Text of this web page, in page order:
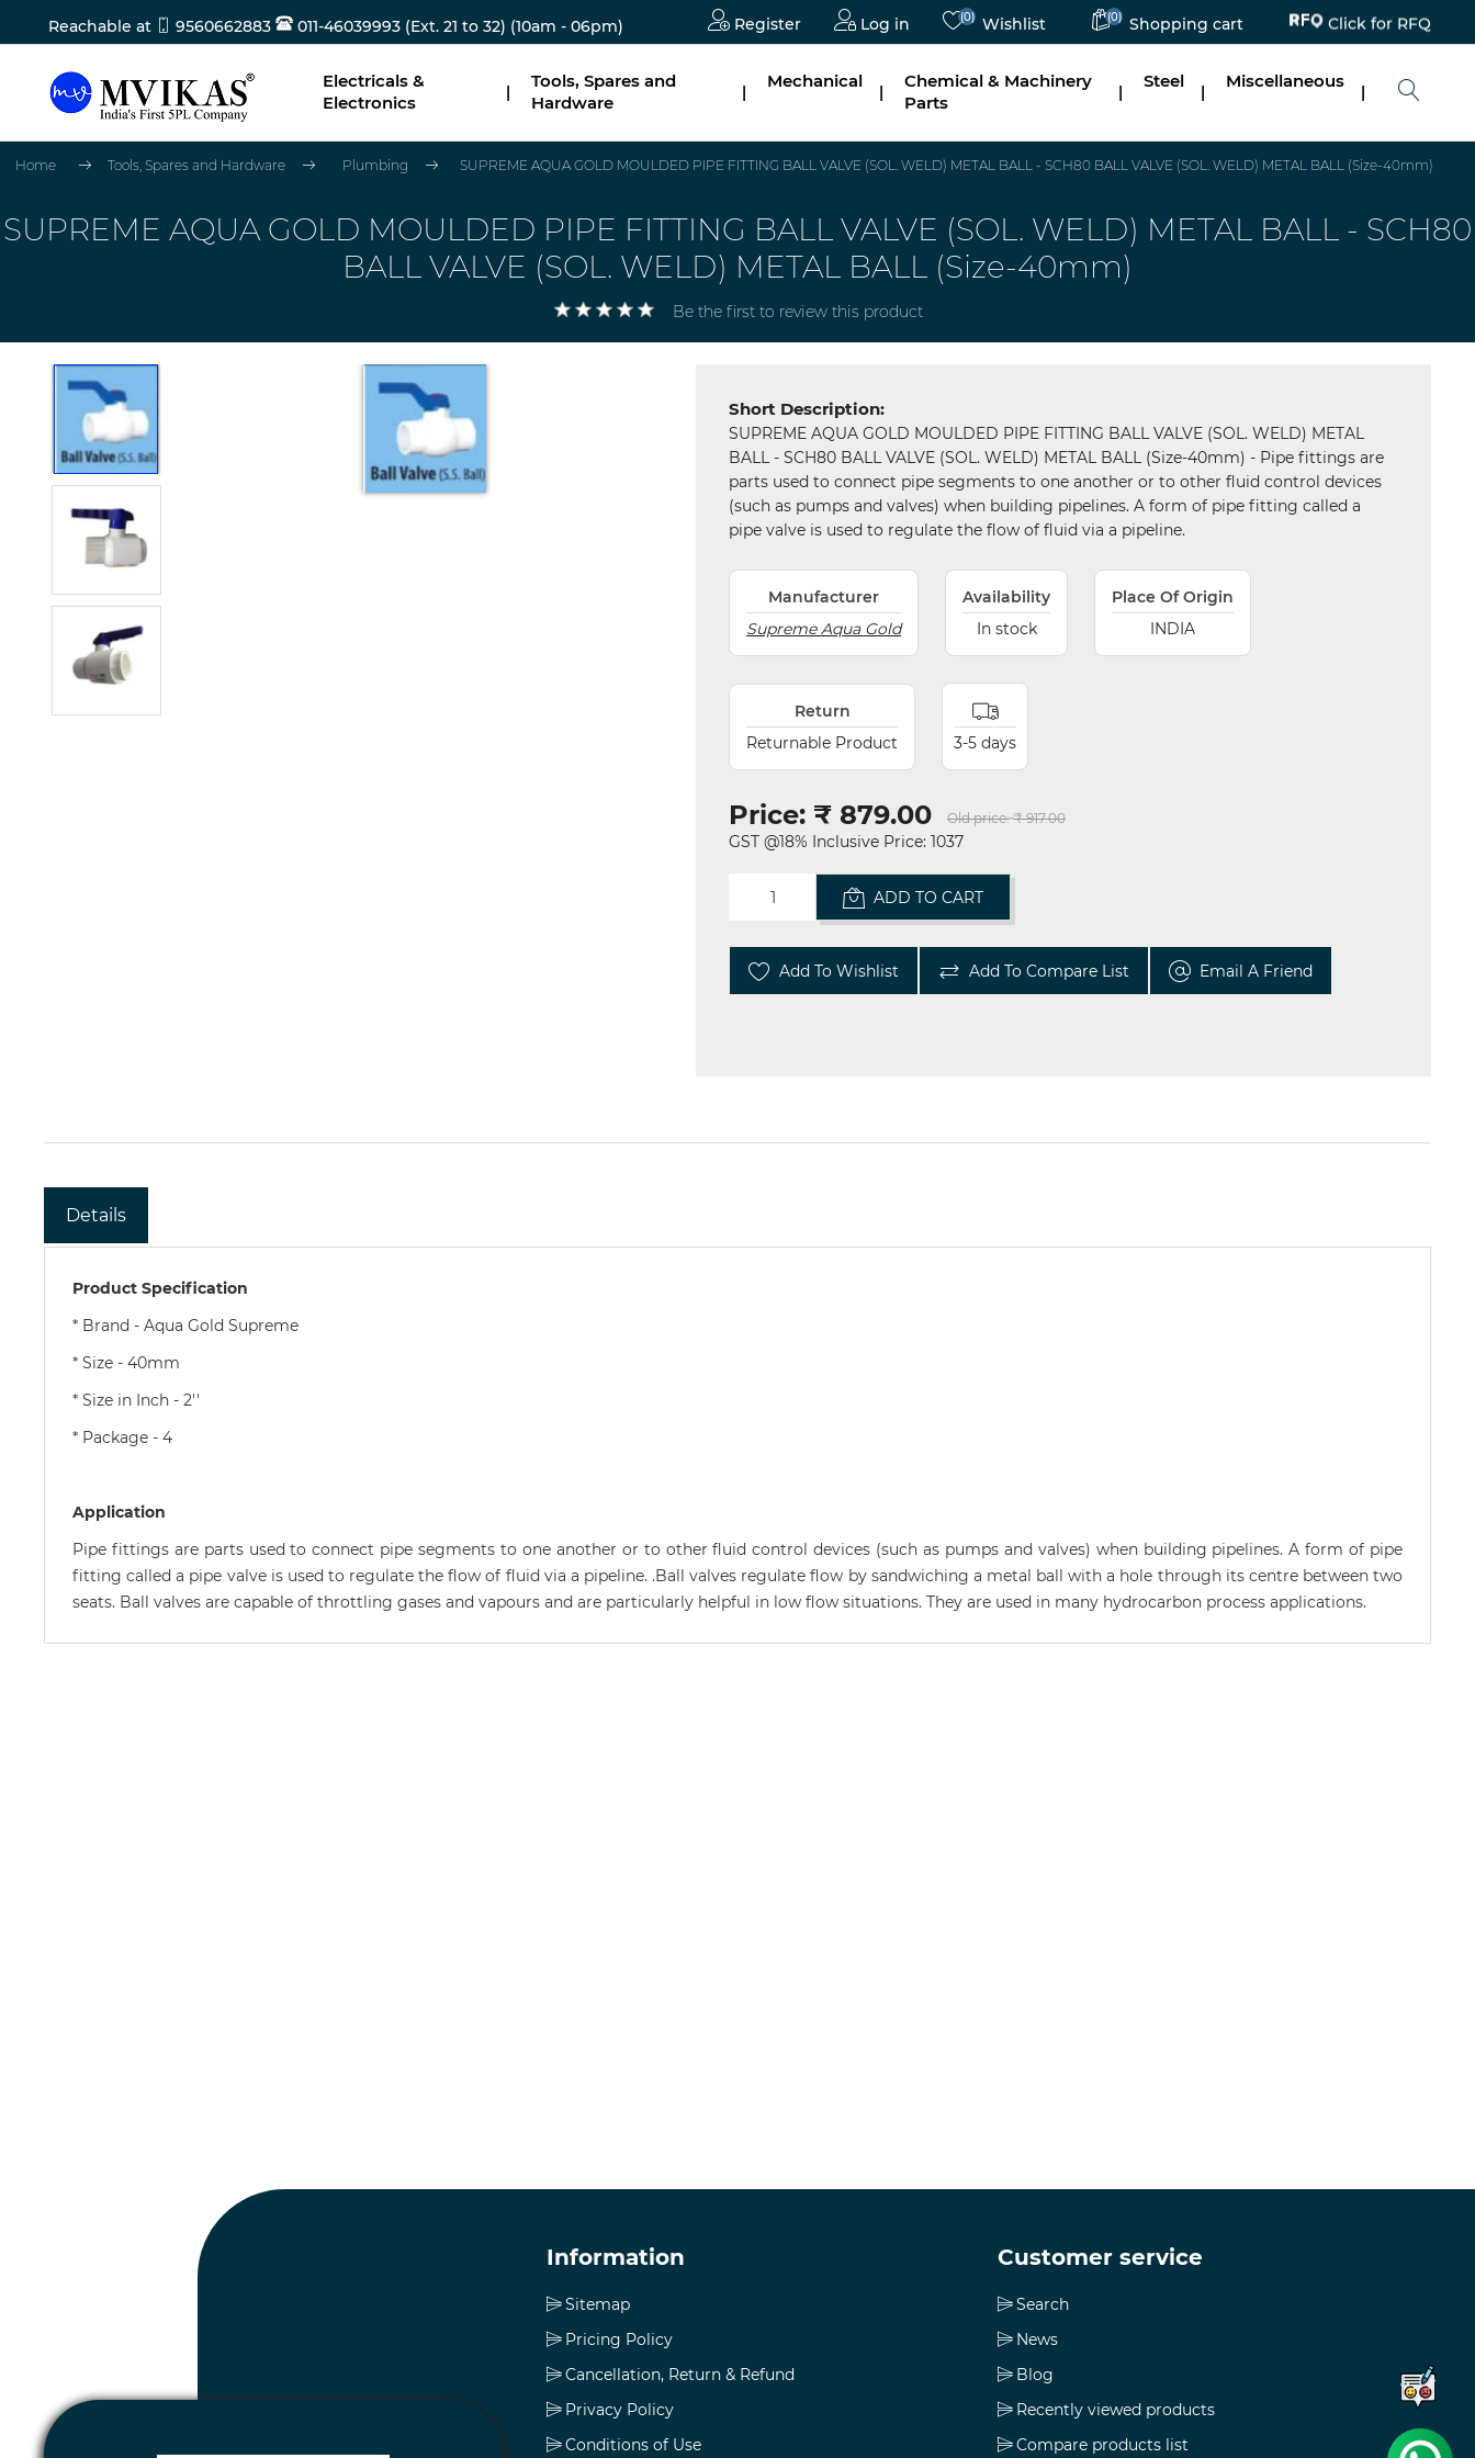
Reachable at 9560662883 011-46039993 (Ext. 21 to 32) (10am - 06pm) Register Log in (0) Wishlist (0) Shopping cart Click for RFQ
Electricals &
Electronics
|
Tools, Spares and
Hardware
|
Mechanical
|
Chemical & Machinery
Parts
|
Steel
|
Miscellaneous
|
Home Tools, Spares and Hardware Plumbing SUPREME AQUA GOLD MOULDED PIPE FITTING BALL VALVE (SOL. WELD) METAL BALL - SCH80 BALL VALVE (SOL. WELD) METAL BALL (Size-40mm)
SUPREME AQUA GOLD MOULDED PIPE FITTING BALL VALVE (SOL. WELD) METAL BALL - SCH80
BALL VALVE (SOL. WELD) METAL BALL (Size-40mm)
Be the first to review this product
Short Description:
SUPREME AQUA GOLD MOULDED PIPE FITTING BALL VALVE (SOL. WELD) METAL
BALL - SCH80 BALL VALVE (SOL. WELD) METAL BALL (Size-40mm) - Pipe fittings are
parts used to connect pipe segments to one another or to other fluid control devices
(such as pumps and valves) when building pipelines. A form of pipe fitting called a
pipe valve is used to regulate the flow of fluid via a pipeline.
Manufacturer
Supreme Aqua Gold
Availability
In stock
Place Of Origin
INDIA
Return
Returnable Product
3-5 days
Price: ₹ 879.00 Old price: ₹ 917.00
GST @18% Inclusive Price: 1037
ADD TO CART
Add To Wishlist Add To Compare List Email A Friend
Details
Product Specification
* Brand - Aqua Gold Supreme
* Size - 40mm
* Size in Inch - 2''
* Package - 4
Application
Pipe fittings are parts used to connect pipe segments to one another or to other fluid control devices (such as pumps and valves) when building pipelines. A form of pipe
fitting called a pipe valve is used to regulate the flow of fluid via a pipeline. .Ball valves regulate flow by sandwiching a metal ball with a hole through its centre between two
seats. Ball valves are capable of throttling gases and vapours and are particularly helpful in low flow situations. They are used in many hydrocarbon process applications.
Information
Sitemap
Pricing Policy
Cancellation, Return & Refund
Privacy Policy
Conditions of Use
Customer service
Search
News
Blog
Recently viewed products
Compare products list